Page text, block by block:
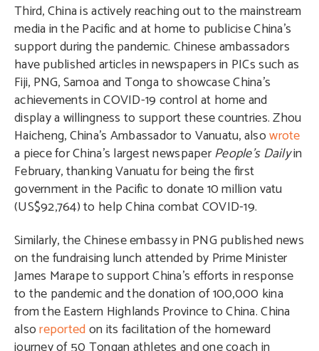
Third, China is actively reaching out to the mainstream
media in the Pacific and at home to publicise China’s
support during the pandemic. Chinese ambassadors
have published articles in newspapers in PICs such as
Fiji, PNG, Samoa and Tonga to showcase China’s
achievements in COVID-19 control at home and
display a willingness to support these countries. Zhou
Haicheng, China’s Ambassador to Vanuatu, alsowrote
a piece for China’s largest newspaperPeople’s Dailyin
February, thanking Vanuatu for being the first
government in the Pacific to donate 10 million vatu
(US$92,764) to help China combat COVID-19.
Similarly, the Chinese embassy in PNG published news
on the fundraising lunch attended by Prime Minister
James Marape to support China’s efforts in response
to the pandemic and the donation of 100,000 kina
from the Eastern Highlands Province to China. China
alsoreportedon its facilitation of the homeward